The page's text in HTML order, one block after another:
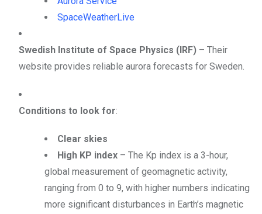
SpaceWeatherLive
Swedish Institute of Space Physics (IRF) – Their
website provides reliable aurora forecasts for Sweden.
Conditions to look for:
Clear skies
High KP index – The Kp index is a 3-hour,
global measurement of geomagnetic activity,
ranging from 0 to 9, with higher numbers indicating
more significant disturbances in Earth’s magnetic